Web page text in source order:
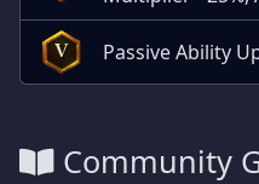
V Passive Ability
Community